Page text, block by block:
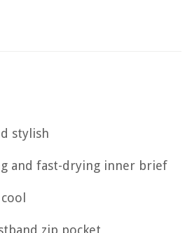
stylish
and fast-drying inner brief
zip pocket